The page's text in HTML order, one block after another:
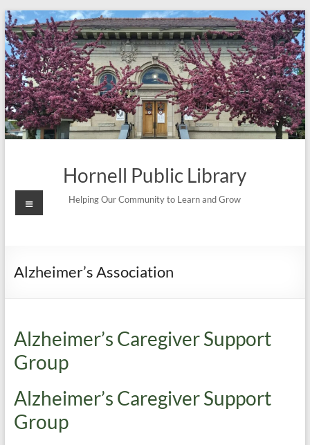
Skip
to
content
Hornell Public Library
Helping Our Community to Learn and Grow
Menu
Alzheimer’s Association
Alzheimer’s Caregiver Support
Group
Alzheimer’s Caregiver Support
Group